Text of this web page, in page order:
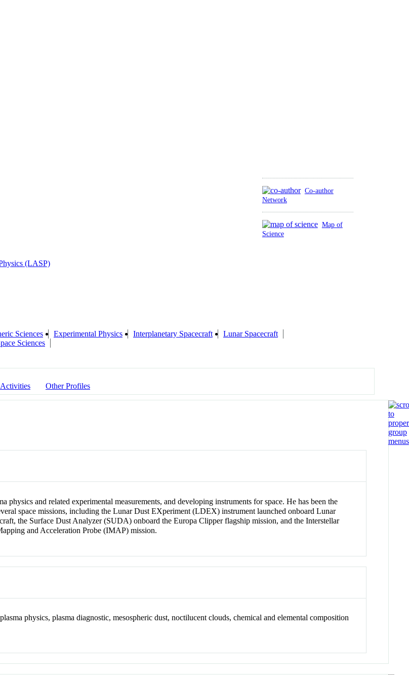
Co-author
Network
Map of
Science
(LASP)
Sciences Experimental Physics Interplanetary Spacecraft
Lunar Spacecraft
Sciences
Other Profiles
physics and related experimental measurements, and developing instruments for space. He has been the
space missions, including the Lunar Dust EXperiment (LDEX) instrument launched onboard Lunar
the Surface Dust Analyzer (SUDA) onboard the Europa Clipper flagship mission, and the Interstellar
and Acceleration Probe (IMAP) mission.
physics, plasma diagnostic, mesospheric dust, noctilucent clouds, chemical and elemental composition